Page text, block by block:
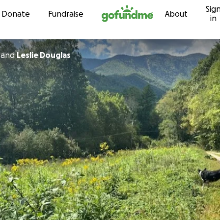
Skip to content
Donate Fundraise About
in
Leslie Douglas